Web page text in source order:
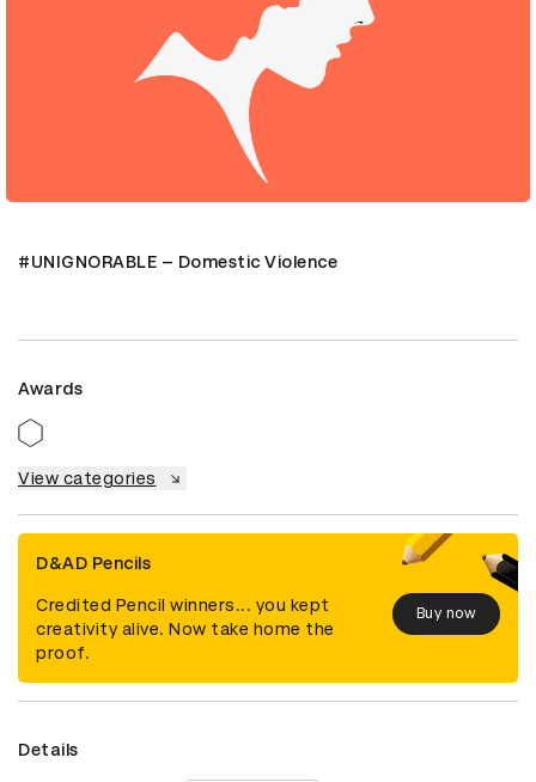
#UNIGNORABLE – Domestic Violence
Awards
View categories
D&AD Pencils
Credited Pencil winners... you kept
creativity alive. Now take home the
proof.
Buy now
Details